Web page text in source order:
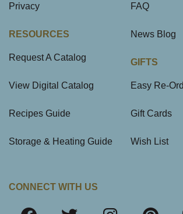
Privacy
RESOURCES
Request A Catalog
View Digital Catalog
Recipes Guide
Storage & Heating Guide
FAQ
News Blog
GIFTS
Easy Re-
Gift Cards
Wish List
CONNECT WITH US